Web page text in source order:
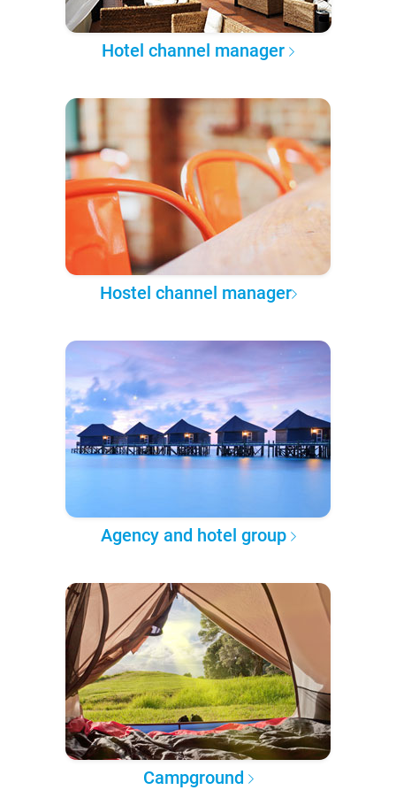
Hotel channel manager
Hostel channel manager
Agency and hotel group
Campground